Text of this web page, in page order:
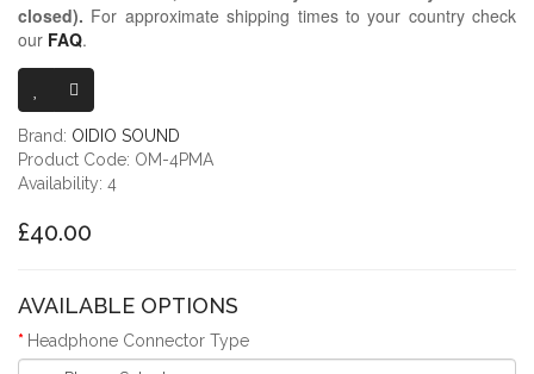
closed). For approximate shipping times to your country check
our FAQ.
Brand: OIDIO SOUND
Product Code: OM-4PMA
Availability: 4
£40.00
AVAILABLE OPTIONS
Headphone Connector Type